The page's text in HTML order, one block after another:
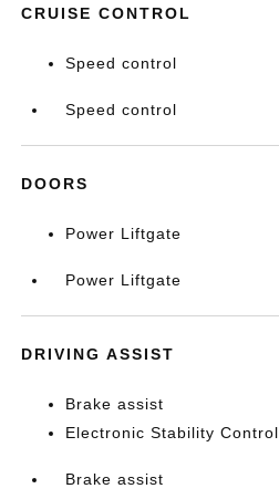
CRUISE CONTROL
Speed control
Speed control
DOORS
Power Liftgate
Power Liftgate
DRIVING ASSIST
Brake assist
Electronic Stability Control
Brake assist